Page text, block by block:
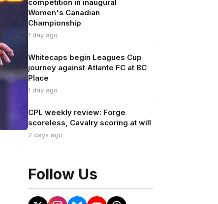
competition in inaugural
Women's Canadian
Championship
1 day ago
Whitecaps begin Leagues Cup
journey against Atlante FC at BC
Place
1 day ago
CPL weekly review: Forge
scoreless, Cavalry scoring at will
2 days ago
Follow Us